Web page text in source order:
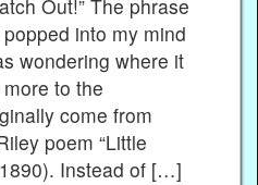
Out!” The phrase
into my mind
wondering where it
to the
come from
poem “Little
Instead of […]